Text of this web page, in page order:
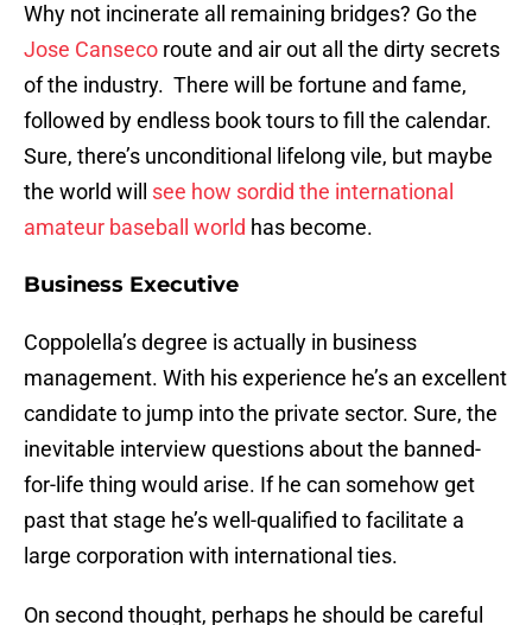
Why not incinerate all remaining bridges? Go the
Jose Canseco route and air out all the dirty secrets
of the industry. There will be fortune and fame,
followed by endless book tours to fill the calendar.
Sure, there’s unconditional lifelong vile, but maybe
the world will see how sordid the international
amateur baseball world has become.
Business Executive
Coppolella’s degree is actually in business
management. With his experience he’s an excellent
candidate to jump into the private sector. Sure, the
inevitable interview questions about the banned-
for-life thing would arise. If he can somehow get
past that stage he’s well-qualified to facilitate a
large corporation with international ties.
On second thought, perhaps he should be careful